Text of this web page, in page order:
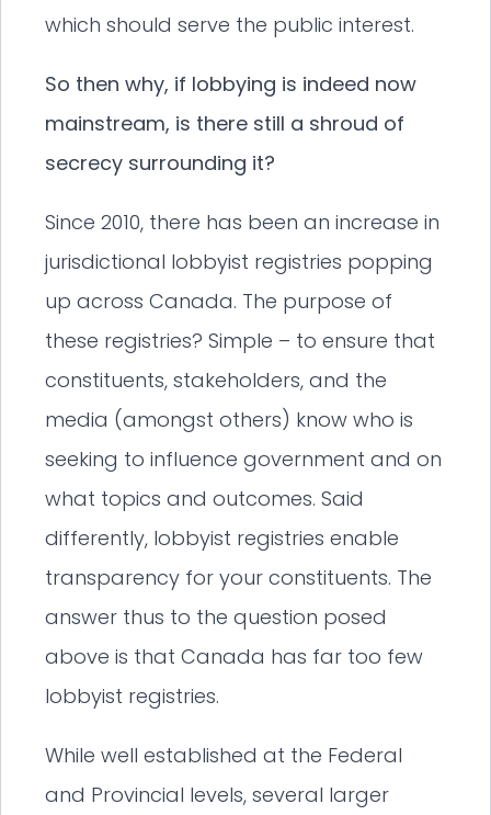
which should serve the public interest.
So then why, if lobbying is indeed now
mainstream, is there still a shroud of
secrecy surrounding it?
Since 2010, there has been an increase in
jurisdictional lobbyist registries popping
up across Canada. The purpose of
these registries? Simple – to ensure that
constituents, stakeholders, and the
media (amongst others) know who is
seeking to influence government and on
what topics and outcomes. Said
differently, lobbyist registries enable
transparency for your constituents. The
answer thus to the question posed
above is that Canada has far too few
lobbyist registries.
While well established at the Federal
and Provincial levels, several larger